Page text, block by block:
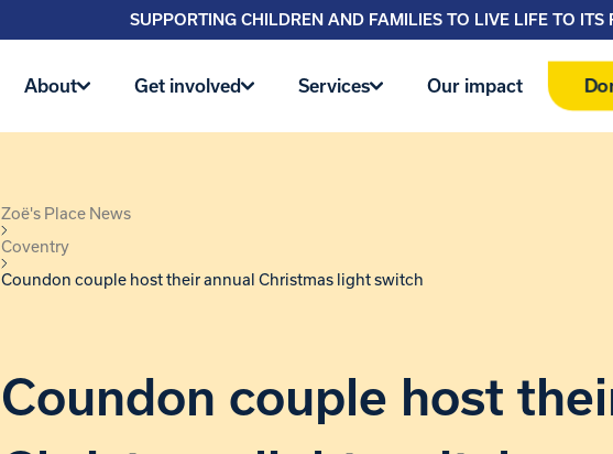
SUPPORTING CHILDREN AND FAMILIES TO LIVE LIFE TO ITS
About Get involved Services Our impact
Zoë's Place News
Coventry
Coundon couple host their annual Christmas light switch
Coundon couple host